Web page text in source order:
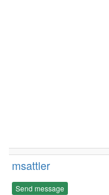
msattler
Send message